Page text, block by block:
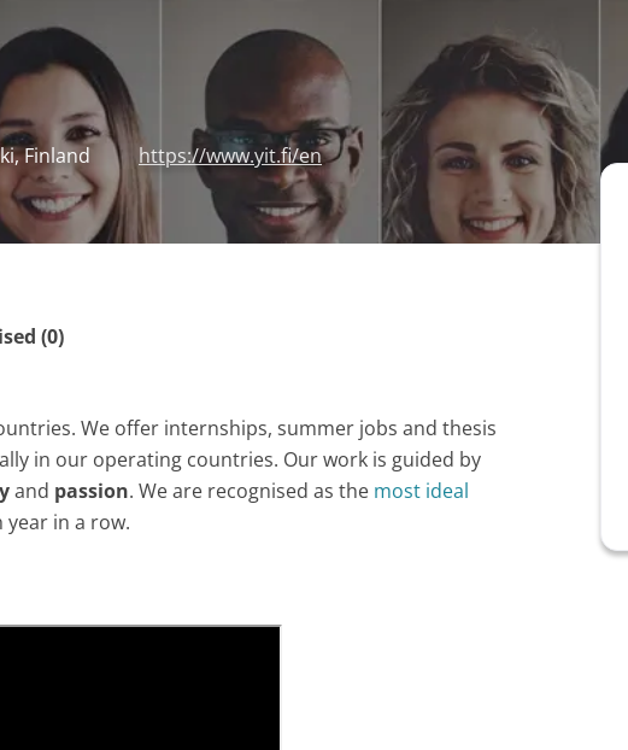
Finland https://www.yit.fi/en
(0)
We offer internships, summer jobs and thesis
in our operating countries. Our work is guided by
and passion. We are recognised as the most ideal
in a row.